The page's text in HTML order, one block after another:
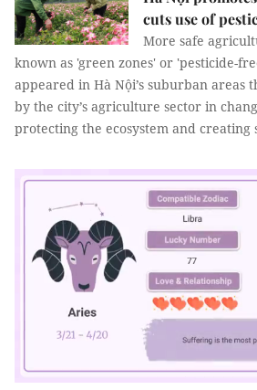
cuts use of
More safe
known as 'green zones' or 'pesticide-
appeared in Hà Nội’s suburban areas
by the city’s agriculture sector in
protecting the ecosystem and creating